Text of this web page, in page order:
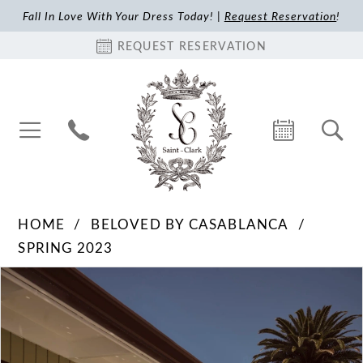
Fall In Love With Your Dress Today! | Request Reservation!
REQUEST RESERVATION
HOME
BELOVED BY CASABLANCA
SPRING 2023
Products
Views
Skip
Pause Autoplay
Previous Slide
Next Slide
0